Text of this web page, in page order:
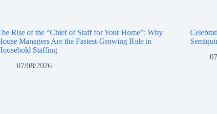
Rise of the “Chief of Staff for Your Home”: Why
Managers Are the Fastest-Growing Role in
Staffing
07/08/2026